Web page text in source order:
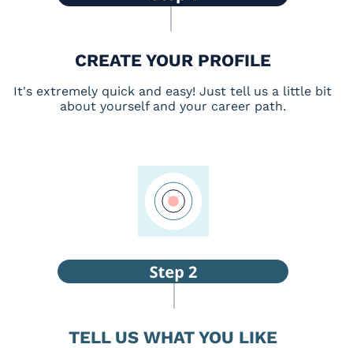
CREATE YOUR PROFILE
It's extremely quick and easy! Just tell us a little bit
about yourself and your career path.
TELL US WHAT YOU LIKE